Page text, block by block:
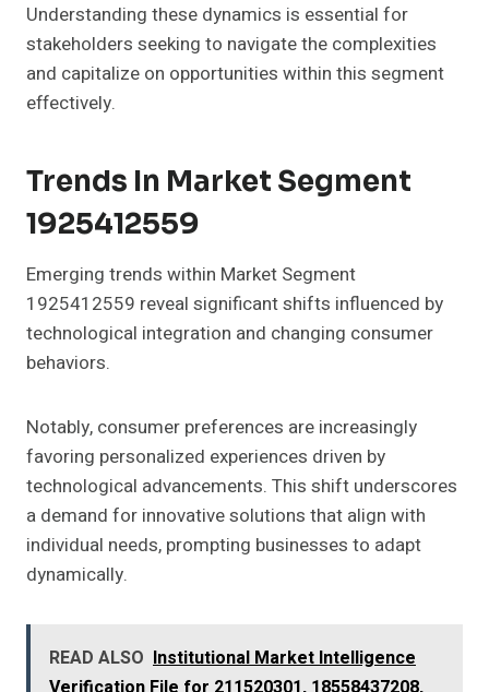
Understanding these dynamics is essential for
stakeholders seeking to navigate the complexities
and capitalize on opportunities within this segment
effectively.
Trends In Market Segment
1925412559
Emerging trends within Market Segment
1925412559 reveal significant shifts influenced by
technological integration and changing consumer
behaviors.
Notably, consumer preferences are increasingly
favoring personalized experiences driven by
technological advancements. This shift underscores
a demand for innovative solutions that align with
individual needs, prompting businesses to adapt
dynamically.
READ ALSO Institutional Market Intelligence